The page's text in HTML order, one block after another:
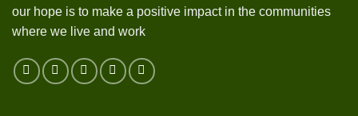
our hope is to make a positive impact in the communities
where we live and work